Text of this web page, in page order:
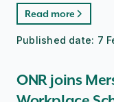
Read more
Published date: 7
ONR joins